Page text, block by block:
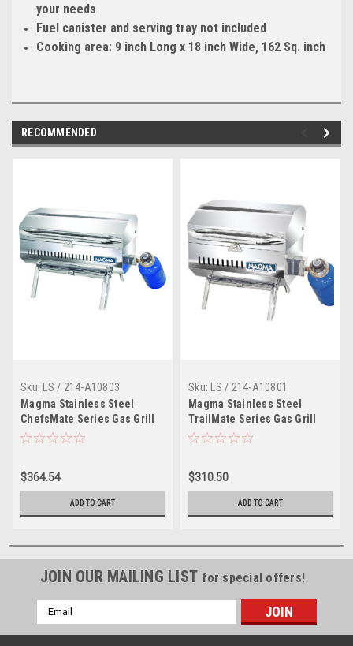
your needs
Fuel canister and serving tray not included
Cooking area: 9 inch Long x 18 inch Wide, 162 Sq. inch
RECOMMENDED
Sku:
LS / 214-A10803
Magma Stainless Steel
ChefsMate Series Gas Grill
with Fold-Away Legs for
$364.54
ADD TO CART
Sku:
LS / 214-A10801
Magma Stainless Steel
TrailMate Series Gas Grill
with Fold-Away Legs for
$310.50
ADD TO CART
JOIN OUR MAILING LIST for special offers!
Email
Address